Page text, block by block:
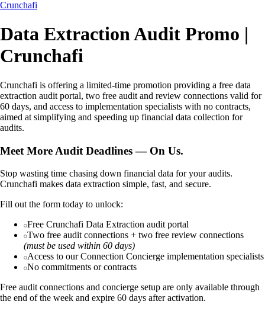
Crunchafi
Data Extraction Audit Promo |
Crunchafi
Crunchafi is offering a limited-time promotion providing a free data
extraction audit portal, two free audit and review connections valid for
60 days, and access to implementation specialists with no contracts,
aimed at simplifying and speeding up financial data collection for
audits.
Meet More Audit Deadlines — On Us.
Stop wasting time chasing down financial data for your audits.
Crunchafi makes data extraction simple, fast, and secure.
Fill out the form today to unlock:
Free Crunchafi Data Extraction audit portal
Two free audit connections + two free review connections
(must be used within 60 days)
Access to our Connection Concierge implementation specialists
No commitments or contracts
Free audit connections and concierge setup are only available through
the end of the week and expire 60 days after activation.